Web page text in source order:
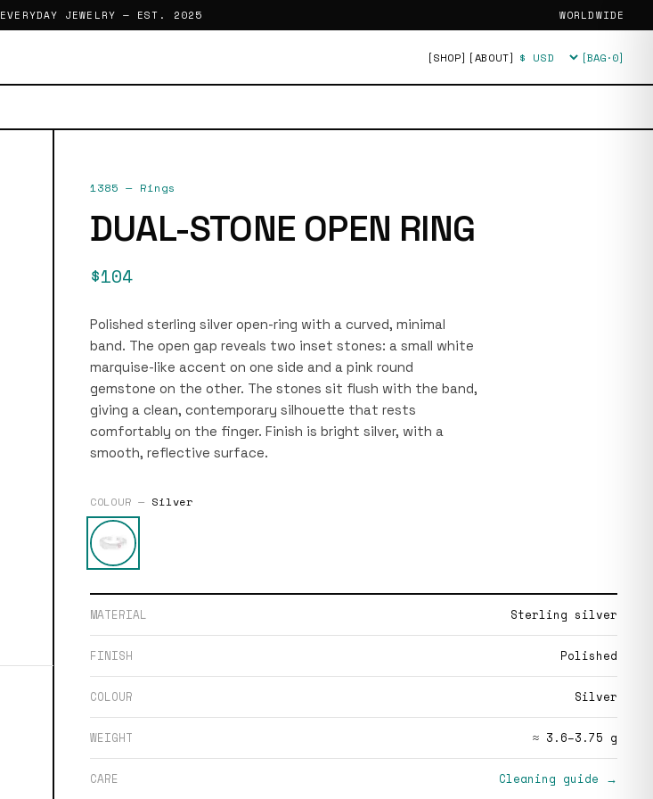
EVERYDAY JEWELRY — EST. 2025 WORLDWIDE
[SHOP] [ABOUT] Currency [BAG·0]
1385 — Rings
DUAL-STONE OPEN RING
$104
Polished sterling silver open-ring with a curved, minimal
band. The open gap reveals two inset stones: a small white
marquise-like accent on one side and a pink round
gemstone on the other. The stones sit flush with the band,
giving a clean, contemporary silhouette that rests
comfortably on the finger. Finish is bright silver, with a
smooth, reflective surface.
COLOUR — Silver
MATERIAL Sterling silver
FINISH Polished
COLOUR Silver
WEIGHT ≈ 3.6–3.75 g
CARE Cleaning guide →